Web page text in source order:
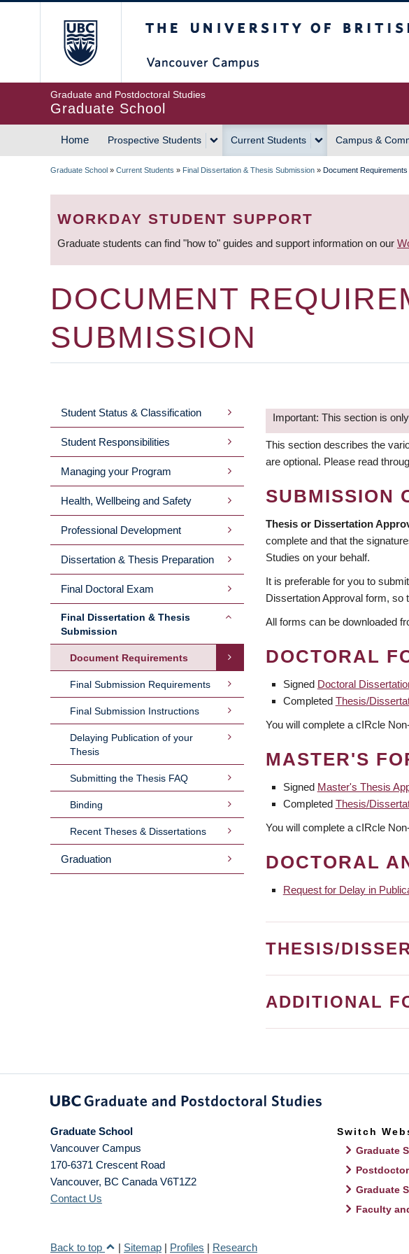
Graduate and Postdoctoral Studies
Graduate School
MAIN
Home Prospective Students Current Students Campus &
BREADCRUMB
Graduate School » Current Students » Final Dissertation & Thesis Submission » Document
WORKDAY STUDENT SUPPORT
Graduate students can find "how to" guides and support information on our
DOCUMENT
SUBMISSION
MAIN
MENU
2ND
LEVEL
Student Status & Classification
Student Responsibilities
Managing your Program
Health, Wellbeing and Safety
Professional Development
Dissertation & Thesis Preparation
Final Doctoral Exam
Final Dissertation & Thesis
Submission
Document Requirements
Final Submission Requirements
Final Submission Instructions
Delaying Publication of your
Thesis
Submitting the Thesis FAQ
Binding
Recent Theses & Dissertations
Graduation
Important: This section is
This section describes the
are optional. Please read
SUBMISSION
Thesis or Dissertation
complete and that the
Studies on your behalf.
It is preferable for you to
Dissertation Approval form, so
All forms can be downloaded
DOCTORAL
Signed Doctoral
Completed Thesis/
You will complete a cIRcle
MASTER'S
Signed Master's Thesis
Completed Thesis/
You will complete a cIRcle
DOCTORAL
Request for Delay in
THESIS/
ADDITIONAL
Graduate School
Vancouver Campus
170-6371 Crescent Road
Vancouver, BC Canada V6T1Z2
Contact Us
Switch
Graduate
Graduate
Faculty
Back to top | Sitemap | Profiles | Research